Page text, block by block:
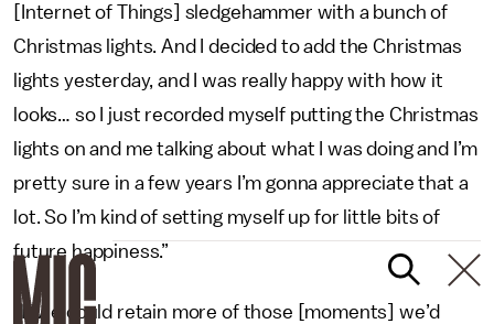
[Internet of Things] sledgehammer with a bunch of
Christmas lights. And I decided to add the Christmas
lights yesterday, and I was really happy with how it
looks… so I just recorded myself putting the Christmas
lights on and me talking about what I was doing and I’m
pretty sure in a few years I’m gonna appreciate that a
lot. So I’m kind of setting myself up for little bits of
future happiness.”
“If we could retain more of those [moments] we’d